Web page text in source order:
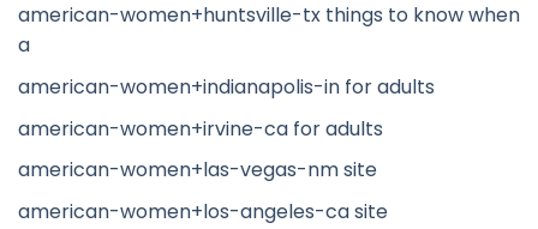
american-women+huntsville-tx things to know when
a
american-women+indianapolis-in for adults
american-women+irvine-ca for adults
american-women+las-vegas-nm site
american-women+los-angeles-ca site